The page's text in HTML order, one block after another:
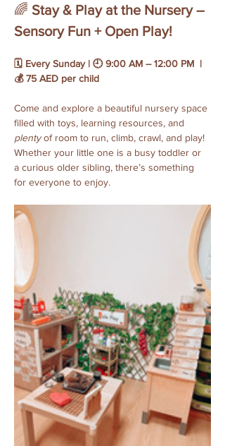
🌈 Stay & Play at the Nursery –
Sensory Fun + Open Play!
🗓 Every Sunday | 🕘 9:00 AM – 12:00 PM  |
💰 75 AED per child
Come and explore a beautiful nursery space
filled with toys, learning resources, and
plenty of room to run, climb, crawl, and play!
Whether your little one is a busy toddler or
a curious older sibling, there’s something
for everyone to enjoy.